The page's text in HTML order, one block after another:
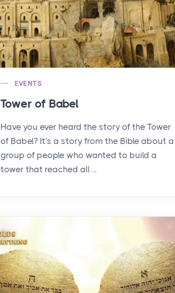
EVENTS
Tower of Babel
Have you ever heard the story of the Tower
of Babel? It's a story from the Bible about a
group of people who wanted to build a
tower that reached all ...